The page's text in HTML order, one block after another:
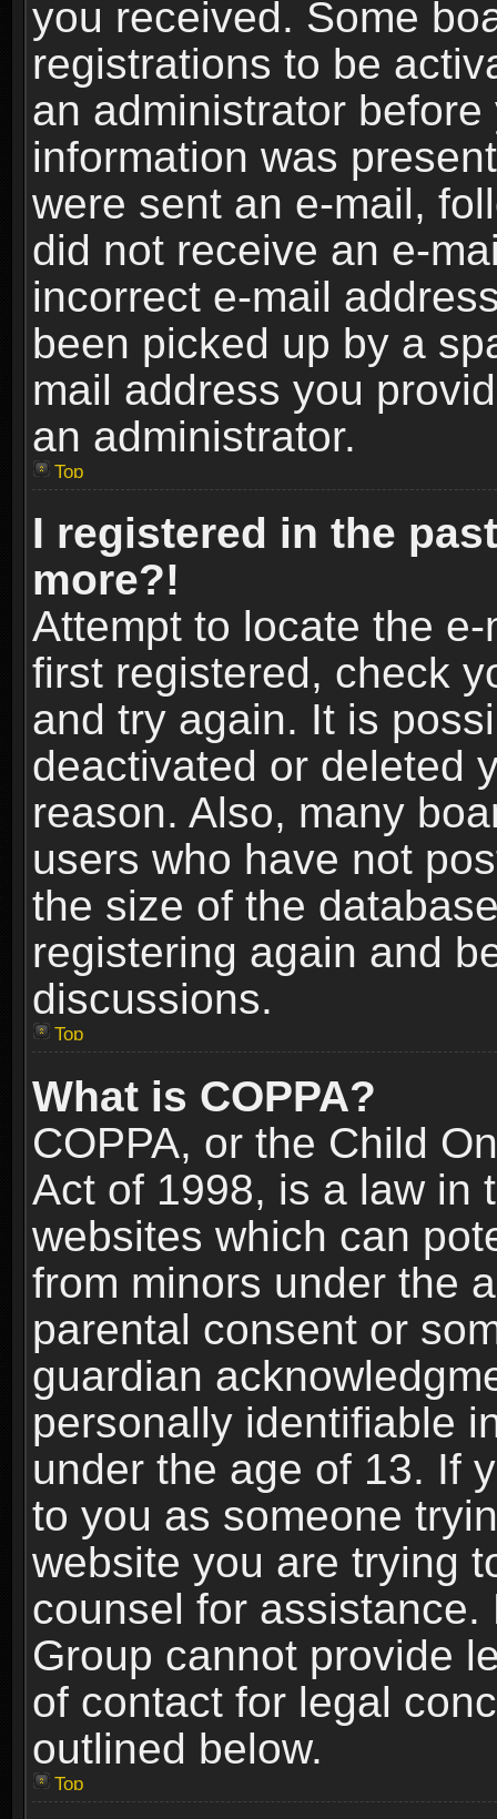
you received. Some
registrations to be
an administrator
information was
were sent an e-mail,
did not receive an e-
incorrect e-mail
been picked up by a
mail address you
an administrator.
Top
I registered in the
more?!
Attempt to locate the
first registered, check
and try again. It is
deactivated or deleted
reason. Also, many
users who have not
the size of the
registering again and
discussions.
Top
What is COPPA?
COPPA, or the Child
Act of 1998, is a law in
websites which can
from minors under the
parental consent or
guardian
personally identifiable
under the age of 13. If
to you as someone
website you are trying
counsel for
Group cannot provide
of contact for legal
outlined below.
Top